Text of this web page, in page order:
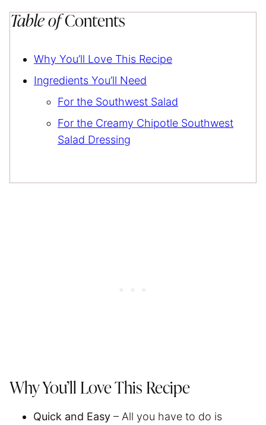
Table ofContents
Why You’ll Love This Recipe
Ingredients You’ll Need
For the Southwest Salad
For the Creamy Chipotle Southwest
Salad Dressing
Why You’ll Love This Recipe
Quick and Easy – All you have to do is